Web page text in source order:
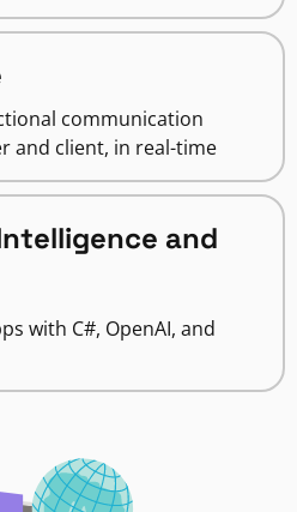
communication
and client, in real-time
and
with C#, OpenAI, and